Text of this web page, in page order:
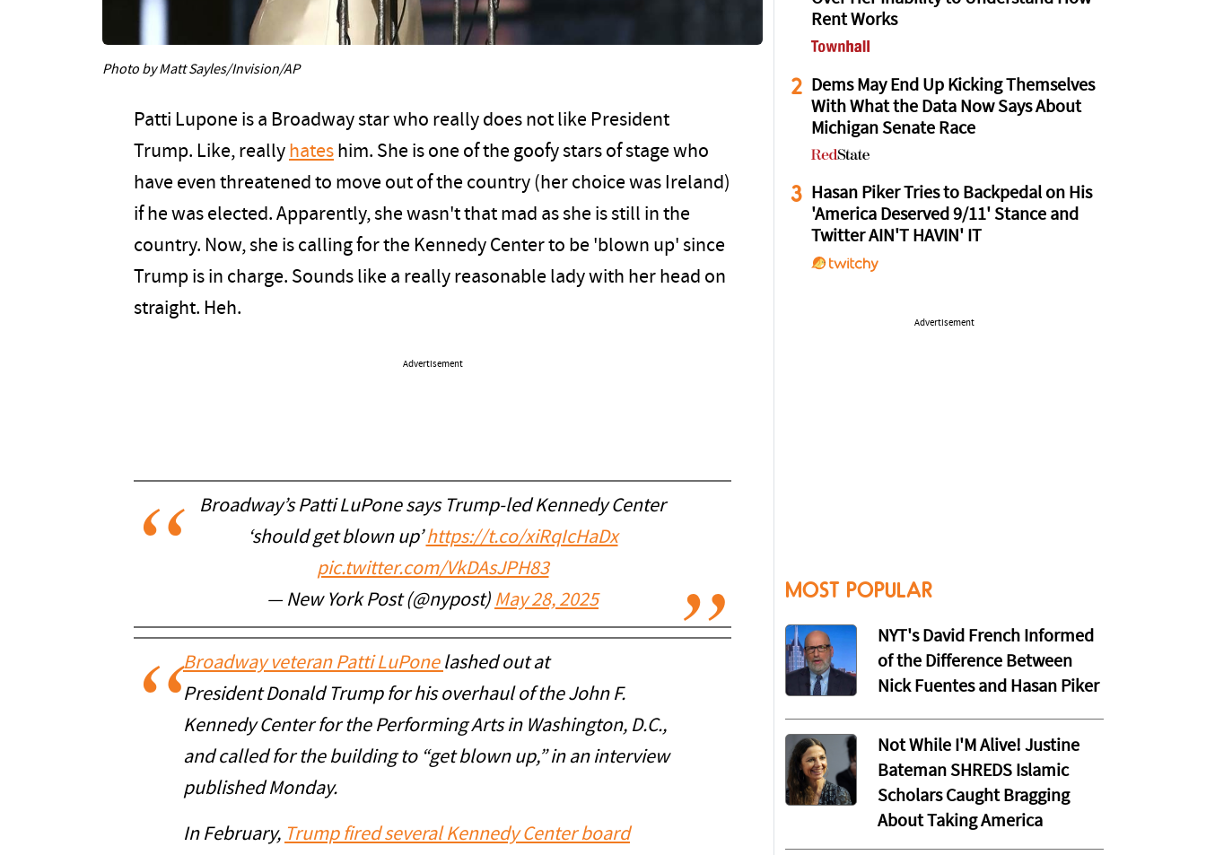
Photo by Matt Sayles/Invision/AP
Patti Lupone is a Broadway star who really does not like President
Trump. Like, really hates him. She is one of the goofy stars of stage who
have even threatened to move out of the country (her choice was Ireland)
if he was elected. Apparently, she wasn't that mad as she is still in the
country. Now, she is calling for the Kennedy Center to be 'blown up' since
Trump is in charge. Sounds like a really reasonable lady with her head on
straight. Heh.
Advertisement
Broadway’s Patti LuPone says Trump-led Kennedy Center
‘should get blown up’https://t.co/xiRqIcHaDx
pic.twitter.com/VkDAsJPH83
— New York Post (@nypost) May 28, 2025
Broadway veteran Patti LuPone lashed out at
President Donald Trump for his overhaul of the John F.
Kennedy Center for the Performing Arts in Washington, D.C.,
and called for the building to “get blown up,” in an interview
published Monday.
In February, Trump fired several Kennedy Center board
Rent Works
2
Dems May End Up Kicking Themselves
With What the Data Now Says About
Michigan Senate Race
3 Hasan Piker Tries to Backpedal on His
'America Deserved 9/11' Stance and
Twitter AIN'T HAVIN' IT
Advertisement
MOST POPULAR
NYT's David French Informed
of the Difference Between
Nick Fuentes and Hasan Piker
Not While I'M Alive! Justine
Bateman SHREDS Islamic
Scholars Caught Bragging
About Taking America